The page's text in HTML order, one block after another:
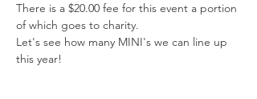
There is a $20.00 fee for this event a portion
of which goes to charity.
Let's see how many MINI's we can line up
this year!